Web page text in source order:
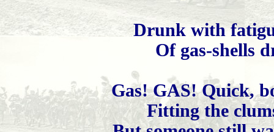
Drunk with
Of gas-shells
Gas! GAS! Quick,
Fitting the